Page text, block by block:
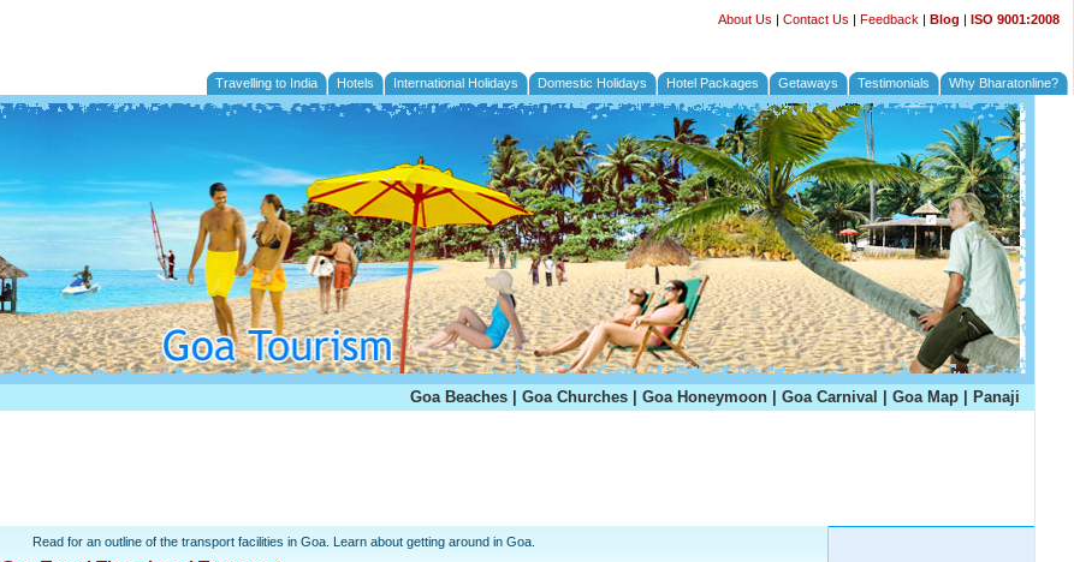
About Us | Contact Us | Feedback | Blog | ISO 9001:2008
Travelling to India Hotels International Holidays Domestic Holidays Hotel Packages Getaways Testimonials Why Bharatonline?
Goa Beaches Goa Churches Goa Honeymoon Goa Carnival Goa Map Panaji
Read for an outline of the transport facilities in Goa. Learn about getting around in Goa.